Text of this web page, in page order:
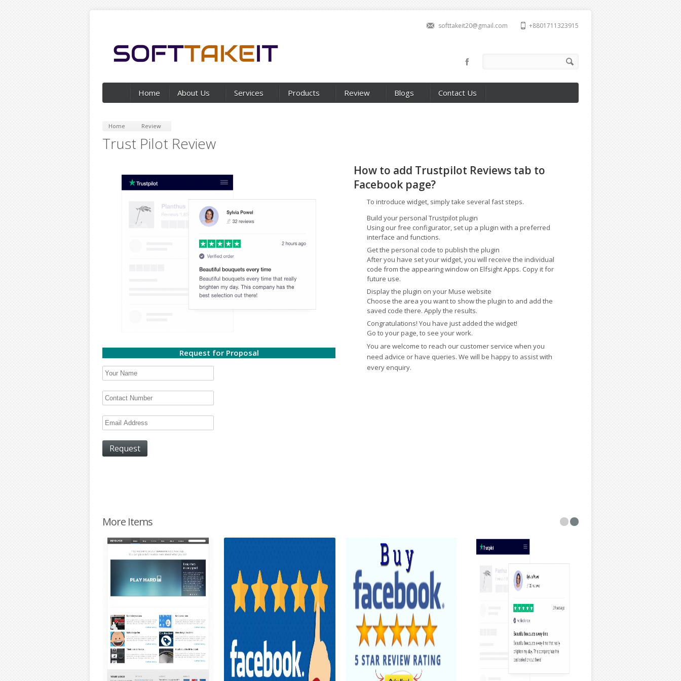
+8801711323915
softtakeit20@gmail.com
Home About Us Services Products Review Blogs Contact Us
Home Review
Trust Pilot Review
Request for Proposal
Request
How to add Trustpilot Reviews tab to
Facebook page?
To introduce widget, simply take several fast steps.
Build your personal Trustpilot plugin
Using our free configurator, set up a plugin with a preferred
interface and functions.
Get the personal code to publish the plugin
After you have set your widget, you will receive the individual
code from the appearing window on Elfsight Apps. Copy it for
future use.
Display the plugin on your Muse website
Choose the area you want to show the plugin to and add the
saved code there. Apply the results.
Congratulations! You have just added the widget!
Go to your page, to see your work.
You are welcome to reach our customer service when you
need advice or have queries. We will be happy to assist with
every enquiry.
More Items